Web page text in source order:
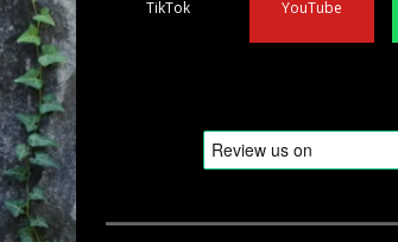
TikTok YouTube